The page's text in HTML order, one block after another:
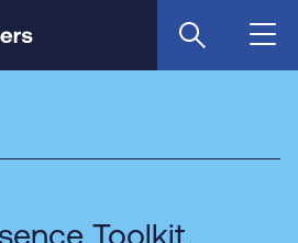
Toolkit